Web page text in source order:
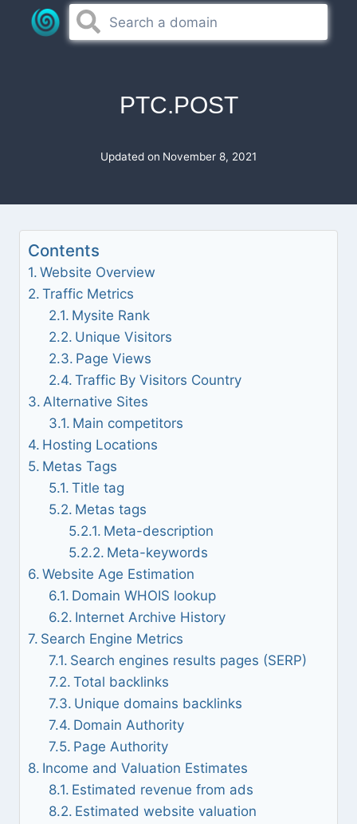
PTC.POST
Updated on November 8, 2021
Contents
Website Overview
Traffic Metrics
Mysite Rank
Unique Visitors
Page Views
Traffic By Visitors Country
Alternative Sites
Main competitors
Hosting Locations
Metas Tags
Title tag
Metas tags
Meta-description
Meta-keywords
Website Age Estimation
Domain WHOIS lookup
Internet Archive History
Search Engine Metrics
Search engines results pages (SERP)
Total backlinks
Unique domains backlinks
Domain Authority
Page Authority
Income and Valuation Estimates
Estimated revenue from ads
Estimated website valuation